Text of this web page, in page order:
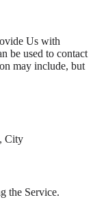
Us with
be used to contact
may include, but
City
the Service.